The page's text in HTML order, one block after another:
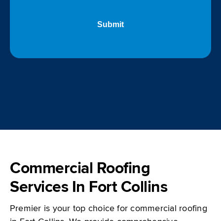
Commercial Roofing
Services In Fort Collins
Premier is your top choice for commercial roofing